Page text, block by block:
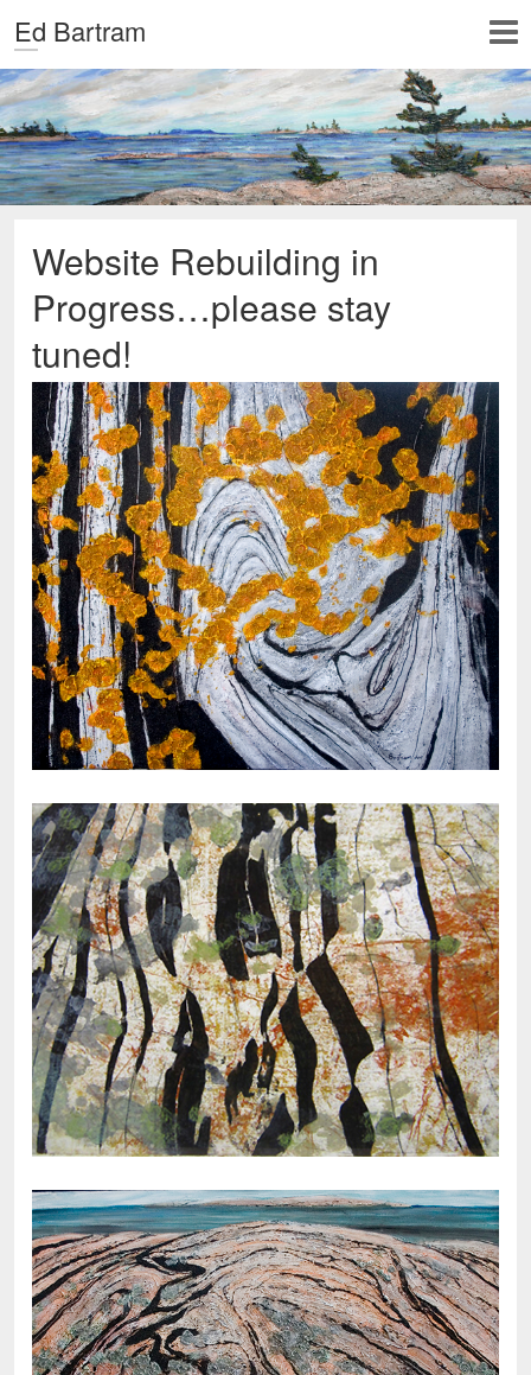
Ed Bartram
Website Rebuilding in
Progress…please stay
tuned!